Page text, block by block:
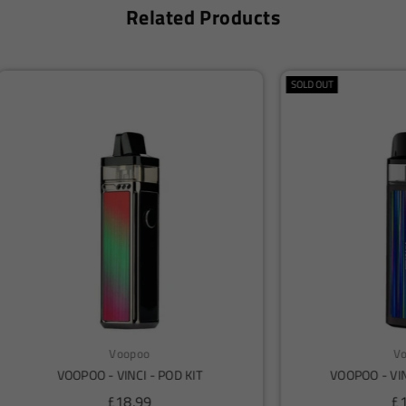
Related Products
Voopoo Drag X2 Pod
- VINCI AIR - POD KIT